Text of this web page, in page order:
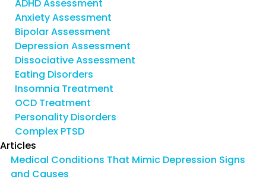
ADHD Assessment
Anxiety Assessment
Bipolar Assessment
Depression Assessment
Dissociative Assessment
Eating Disorders
Insomnia Treatment
OCD Treatment
Personality Disorders
Complex PTSD
Articles
Medical Conditions That Mimic Depression Signs
and Causes